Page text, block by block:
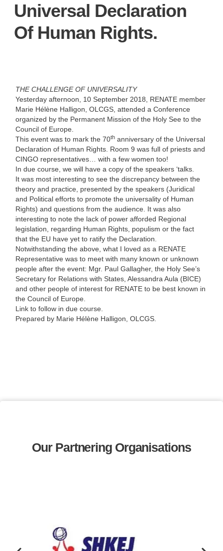
Universal Declaration
Of Human Rights.
THE CHALLENGE OF UNIVERSALITY
Yesterday afternoon, 10 September 2018, RENATE member
Marie Hélène Halligon, OLCGS, attended a Conference
organized by the Permanent Mission of the Holy See to the
Council of Europe.
This event was to mark the 70th anniversary of the Universal
Declaration of Human Rights. Room 9 was full of priests and
CINGO representatives… with a few women too!
In due course, we will have a copy of the speakers ‘talks.
It was most interesting to see the discrepancy between the
theory and practice, presented by the speakers (Juridical
and Political efforts to promote the universality of Human
Rights) and questions from the audience. It was also
interesting to note the lack of power afforded Regional
legislation, regarding Human Rights, populism or the fact
that the EU have yet to ratify the Declaration.
Notwithstanding the above, what I loved as a RENATE
Representative was to meet with many known or unknown
people after the event: Mgr. Paul Gallagher, the Holy See’s
Secretary for Relations with States, Alessandra Aula (BICE)
and other people of interest for RENATE to be best known in
the Council of Europe.
Link to follow in due course.
Prepared by Marie Hélène Halligon, OLCGS.
Our Partnering Organisations